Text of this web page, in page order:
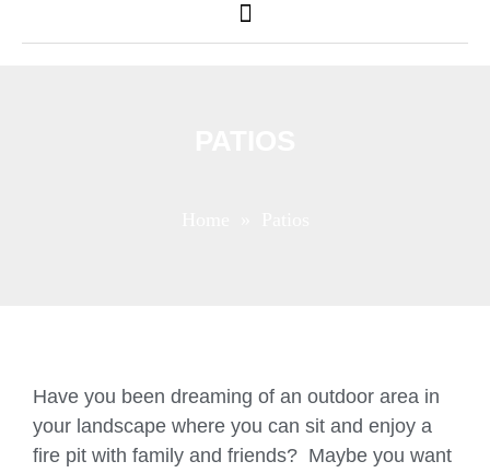
Have you been dreaming of an outdoor area in
your landscape where you can sit and enjoy a
fire pit with family and friends? Maybe you want